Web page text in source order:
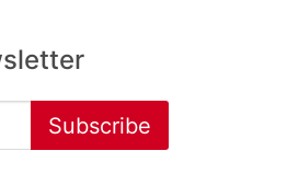
Subscribe